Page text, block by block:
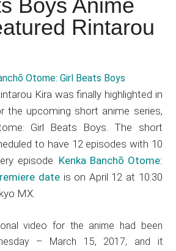
Boys Anime
Rintarou
Kira was finally highlighted in
the upcoming short anime series,
Girl Beats Boys. The short
to have 12 episodes with 10
episode. Kenka Banchō Otome:
dateis on April 12 at 10:30
MX.
video for the anime had been
– March 15, 2017; and it